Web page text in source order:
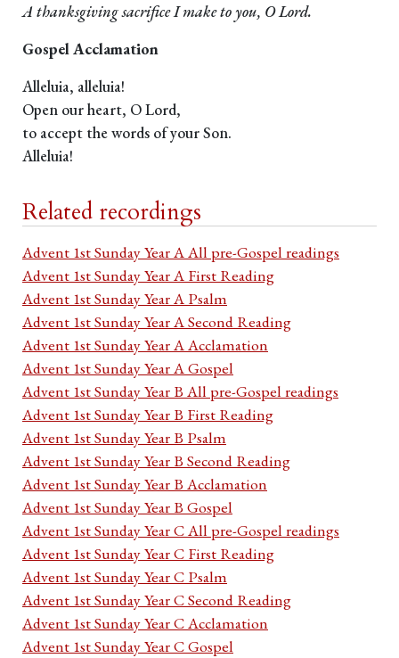
A thanksgiving sacrifice I make to you, O Lord.
Gospel Acclamation
Alleluia, alleluia!
Open our heart, O Lord,
to accept the words of your Son.
Alleluia!
Related recordings
Advent 1st Sunday Year A All pre-Gospel readings
Advent 1st Sunday Year A First Reading
Advent 1st Sunday Year A Psalm
Advent 1st Sunday Year A Second Reading
Advent 1st Sunday Year A Acclamation
Advent 1st Sunday Year A Gospel
Advent 1st Sunday Year B All pre-Gospel readings
Advent 1st Sunday Year B First Reading
Advent 1st Sunday Year B Psalm
Advent 1st Sunday Year B Second Reading
Advent 1st Sunday Year B Acclamation
Advent 1st Sunday Year B Gospel
Advent 1st Sunday Year C All pre-Gospel readings
Advent 1st Sunday Year C First Reading
Advent 1st Sunday Year C Psalm
Advent 1st Sunday Year C Second Reading
Advent 1st Sunday Year C Acclamation
Advent 1st Sunday Year C Gospel